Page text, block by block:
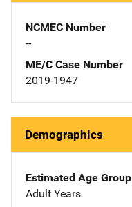
NCMEC Number
--
ME/C Case Number
2019-1947
Demographics
Estimated Age Group
Adult Years